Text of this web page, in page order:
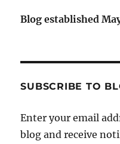
Blog established
SUBSCRIBE TO
Enter your email
blog and receive